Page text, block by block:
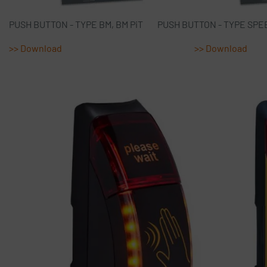
PUSH BUTTON - TYPE BM, BM PiT PUSH BUTTON -
>> Download >> Download